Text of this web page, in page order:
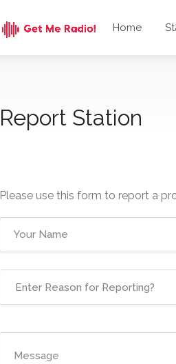
Home
Report Station
Please use this form to report a